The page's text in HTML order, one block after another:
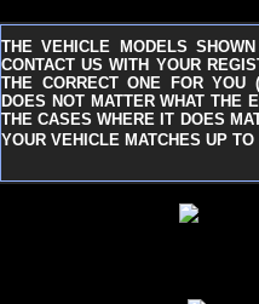
THE VEHICLE MODELS
CONTACT US WITH YOUR
THE CORRECT ONE FOR YOU
DOES NOT MATTER WHAT THE
THE CASES WHERE IT DOES
YOUR VEHICLE MATCHES UP